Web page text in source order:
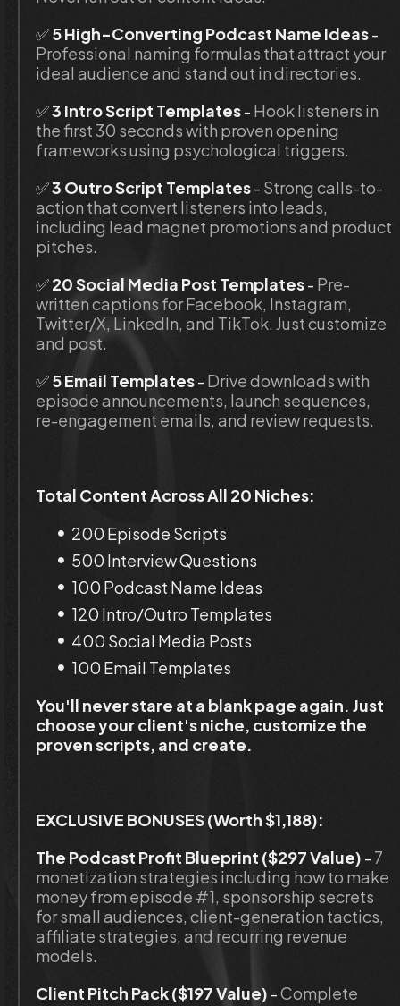
✅ 5 High-Converting Podcast Name Ideas
Professional naming formulas that attract your
ideal audience and stand out in directories.
✅ 3 Intro Script Templates - Hook listeners in
the first 30 seconds with proven opening
frameworks using psychological triggers.
✅ 3 Outro Script Templates - Strong calls-to-
action that convert listeners into leads,
including lead magnet promotions and product
pitches.
✅ 20 Social Media Post Templates - Pre-
written captions for Facebook, Instagram,
Twitter/X, LinkedIn, and TikTok. Just customize
and post.
✅ 5 Email Templates - Drive downloads with
episode announcements, launch sequences,
re-engagement emails, and review requests.
Total Content Across All 20 Niches:
200 Episode Scripts
500 Interview Questions
100 Podcast Name Ideas
120 Intro/Outro Templates
400 Social Media Posts
100 Email Templates
You'll never stare at a blank page again. Just
choose your client's niche, customize the
proven scripts, and create.
EXCLUSIVE BONUSES (Worth $1,188):
The Podcast Profit Blueprint ($297 Value) - 7
monetization strategies including how to make
money from episode #1, sponsorship secrets
for small audiences, client-generation tactics,
affiliate strategies, and recurring revenue
models.
Client Pitch Pack ($197 Value) - Complete